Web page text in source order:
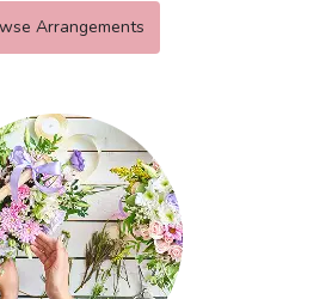
Arrangements